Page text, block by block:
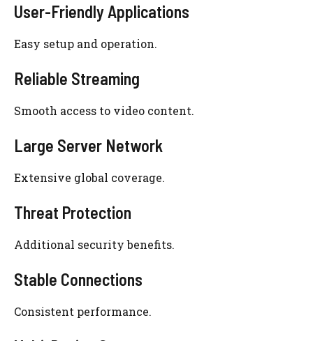
User-Friendly Applications
Easy setup and operation.
Reliable Streaming
Smooth access to video content.
Large Server Network
Extensive global coverage.
Threat Protection
Additional security benefits.
Stable Connections
Consistent performance.